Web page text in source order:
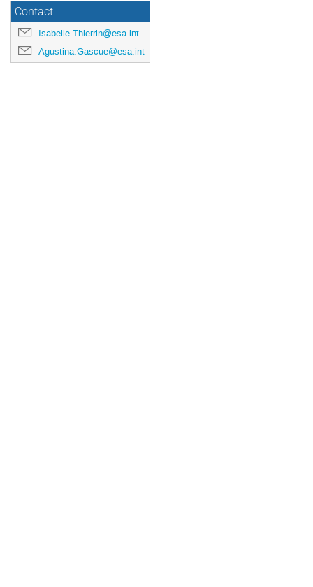
Contact
Isabelle.Thierrin@esa.int
Agustina.Gascue@esa.int